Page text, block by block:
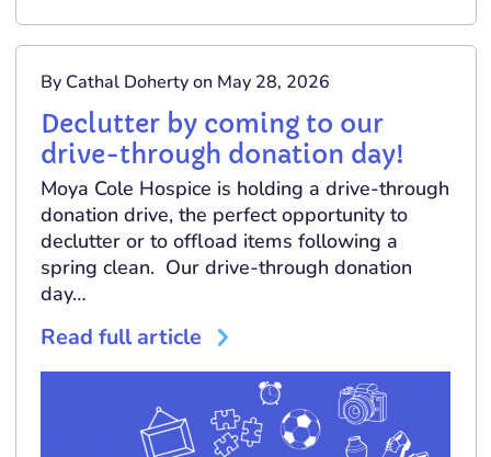
By Cathal Doherty on May 28, 2026
Declutter by coming to our
drive-through donation day!
Moya Cole Hospice is holding a drive-through
donation drive, the perfect opportunity to
declutter or to offload items following a
spring clean. Our drive-through donation
day…
Read full article